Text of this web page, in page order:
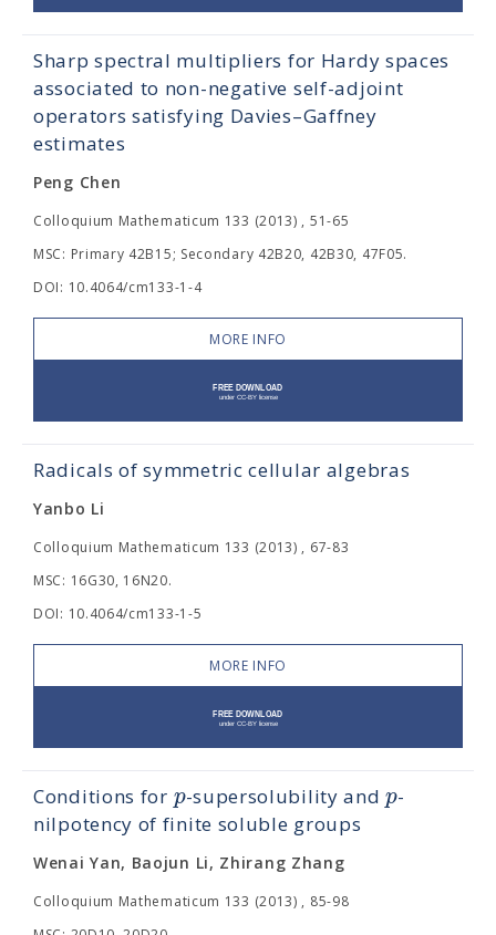
Sharp spectral multipliers for Hardy spaces
associated to non-negative self-adjoint
operators satisfying Davies–Gaffney
estimates
Peng Chen
Colloquium Mathematicum 133 (2013) , 51-65
MSC: Primary 42B15; Secondary 42B20, 42B30, 47F05.
DOI: 10.4064/cm133-1-4
MORE INFO
Radicals of symmetric cellular algebras
Yanbo Li
Colloquium Mathematicum 133 (2013) , 67-83
MSC: 16G30, 16N20.
DOI: 10.4064/cm133-1-5
MORE INFO
Conditions for p-supersolubility andp-
nilpotency of finite soluble groups
Wenai Yan, Baojun Li, Zhirang Zhang
Colloquium Mathematicum 133 (2013) , 85-98